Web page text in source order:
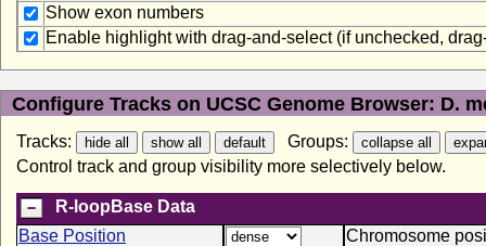
Show exon numbers
Enable highlight with drag-and-select (if unchecked,
Configure Tracks on UCSC Genome Browser: D.
Tracks:
Groups:
Control track and group visibility more selectively below.
R-loopBase Data
Base Position
Chromosome